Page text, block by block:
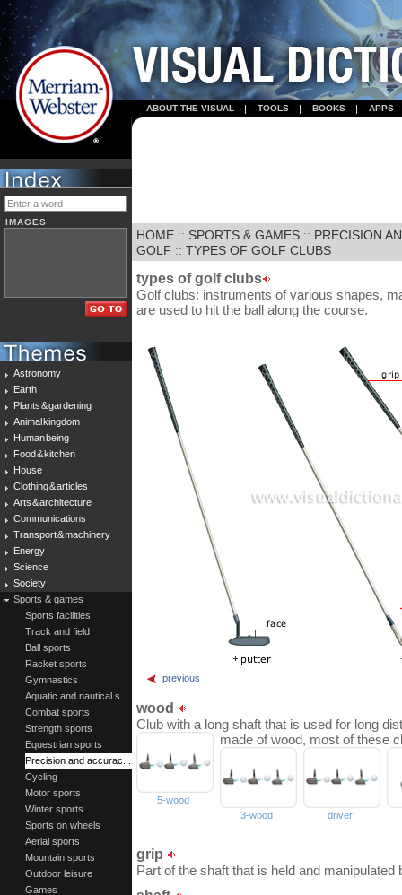
ABOUT THE VISUAL TOOLS BOOKS APPS
IMAGES
Astronomy
Earth
Plants & gardening
Animal kingdom
Human being
Food & kitchen
House
Clothing & articles
Arts & architecture
Communications
Transport & machinery
Energy
Science
Society
Sports & games
Sports facilities
Track and field
Ball sports
Racket sports
Gymnastics
Aquatic and nautical s...
Combat sports
Strength sports
Equestrian sports
Precision and accurac...
Cycling
Motor sports
Winter sports
Sports on wheels
Aerial sports
Mountain sports
Outdoor leisure
Games
HOME :: SPORTS & GAMES :: PRECISION
GOLF :: TYPES OF GOLF CLUBS
types of golf clubs
Golf clubs: instruments of various shapes,
are used to hit the ball along the course.
previous
wood
Club with a long shaft that is used for long
made of wood, most of these
5-wood
3-wood
driver
grip
Part of the shaft that is held and manipulated